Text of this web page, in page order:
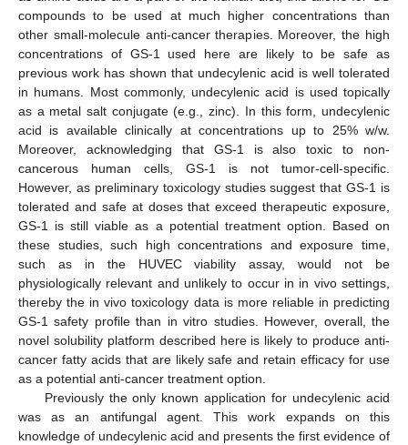
compounds to be used at much higher concentrations than
other small-molecule anti-cancer therapies. Moreover, the high
concentrations of GS-1 used here are likely to be safe as
previous work has shown that undecylenic acid is well tolerated
in humans. Most commonly, undecylenic acid is used topically
as a metal salt conjugate (e.g., zinc). In this form, undecylenic
acid is available clinically at concentrations up to 25% w/w.
Moreover, acknowledging that GS-1 is also toxic to non-
cancerous human cells, GS-1 is not tumor-cell-specific.
However, as preliminary toxicology studies suggest that GS-1 is
tolerated and safe at doses that exceed therapeutic exposure,
GS-1 is still viable as a potential treatment option. Based on
these studies, such high concentrations and exposure time,
such as in the HUVEC viability assay, would not be
physiologically relevant and unlikely to occur in in vivo settings,
thereby the in vivo toxicology data is more reliable in predicting
GS-1 safety profile than in vitro studies. However, overall, the
novel solubility platform described here is likely to produce anti-
cancer fatty acids that are likely safe and retain efficacy for use
as a potential anti-cancer treatment option.
Previously the only known application for undecylenic acid
was as an antifungal agent. This work expands on this
knowledge of undecylenic acid and presents the first evidence of